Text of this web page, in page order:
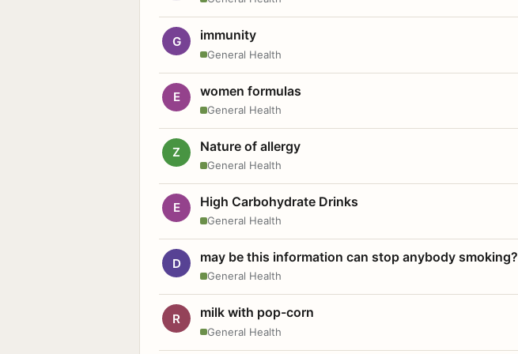
G immunity
General Health
E women formulas
General Health
Z Nature of allergy
General Health
E High Carbohydrate Drinks
General Health
D may be this information can stop anybody smoking?
General Health
R milk with pop-corn
General Health